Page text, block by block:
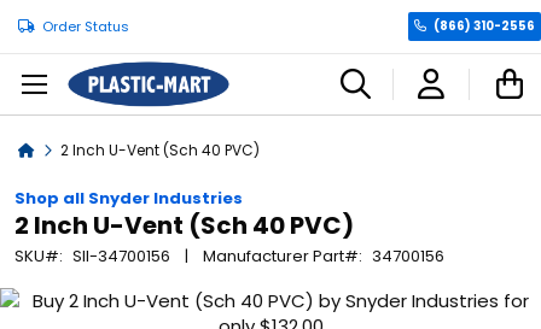
Order Status (866) 310-2556
Home2 Inch U-Vent (Sch 40 PVC)
Shop all Snyder Industries
2 Inch U-Vent (Sch 40 PVC)
SKU SII-34700156 Manufacturer Part 34700156
Skip